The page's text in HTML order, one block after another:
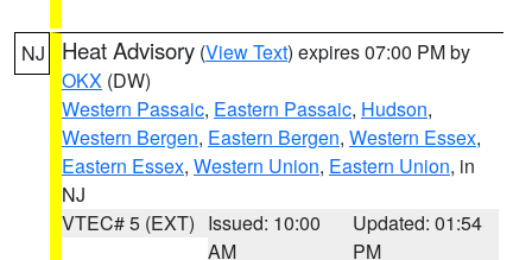
NJ Heat Advisory (View Text) expires 07:00 PM by
OKX (DW)
Western Passaic, Eastern Passaic, Hudson,
Western Bergen, Eastern Bergen, Western Essex,
Eastern Essex, Western Union, Eastern Union, in
NJ
VTEC# 5 (EXT) Issued: 10:00
AM
Updated: 01:54
PM